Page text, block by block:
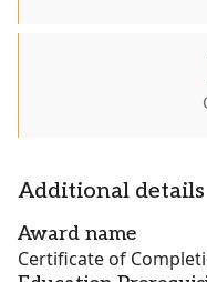
Additional details
Award name
Certificate of